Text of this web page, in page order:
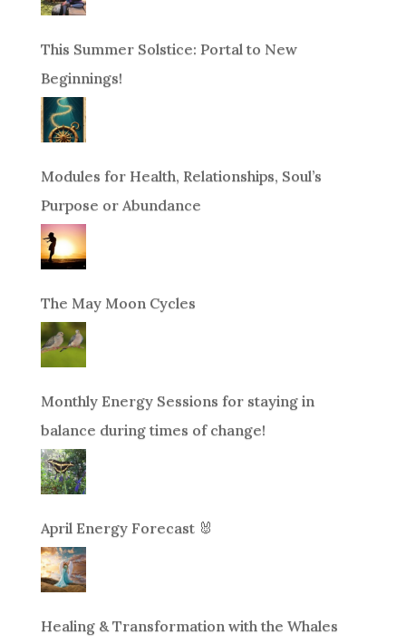
This Summer Solstice: Portal to New
Beginnings!
Modules for Health, Relationships, Soul’s
Purpose or Abundance
The May Moon Cycles
Monthly Energy Sessions for staying in
balance during times of change!
April Energy Forecast 🐰
Healing & Transformation with the Whales